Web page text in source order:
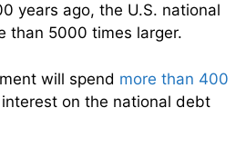
years ago, the U.S. national
than 5000 times larger.
will spend more than 400
on the national debt